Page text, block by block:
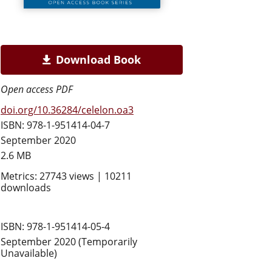
Download Book
Open access PDF
doi.org/10.36284/celelon.oa3
ISBN: 978-1-951414-04-7
September 2020
2.6 MB
Metrics: 27743 views | 10211
downloads
ISBN: 978-1-951414-05-4
September 2020 (Temporarily
Unavailable)